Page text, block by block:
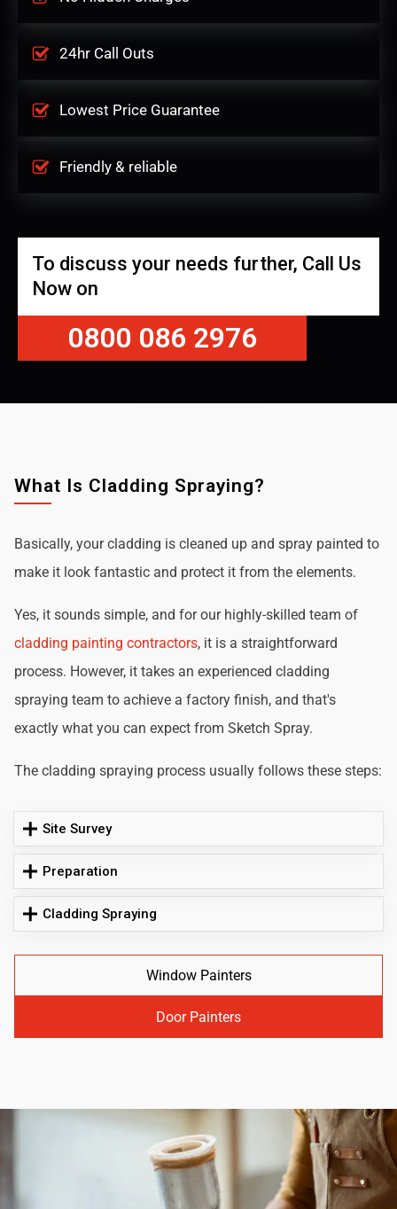
24hr Call Outs
Lowest Price Guarantee
Friendly & reliable
To discuss your needs further, Call Us
Now on
0800 086 2976
What Is Cladding Spraying?
Basically, your cladding is cleaned up and spray painted to
make it look fantastic and protect it from the elements.
Yes, it sounds simple, and for our highly-skilled team of
cladding painting contractors, it is a straightforward
process. However, it takes an experienced cladding
spraying team to achieve a factory finish, and that's
exactly what you can expect from Sketch Spray.
The cladding spraying process usually follows these steps:
Site Survey
Preparation
Cladding Spraying
Window Painters
Door Painters